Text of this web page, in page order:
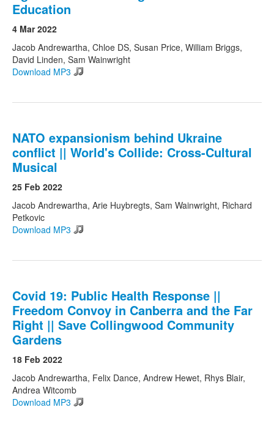
Education
4 Mar 2022
Jacob Andrewartha, Chloe DS, Susan Price, William Briggs,
David Linden, Sam Wainwright
Download MP3
NATO expansionism behind Ukraine
conflict || World's Collide: Cross-Cultural
Musical
25 Feb 2022
Jacob Andrewartha, Arie Huybregts, Sam Wainwright, Richard
Petkovic
Download MP3
Covid 19: Public Health Response ||
Freedom Convoy in Canberra and the Far
Right || Save Collingwood Community
Gardens
18 Feb 2022
Jacob Andrewartha, Felix Dance, Andrew Hewet, Rhys Blair,
Andrea Witcomb
Download MP3